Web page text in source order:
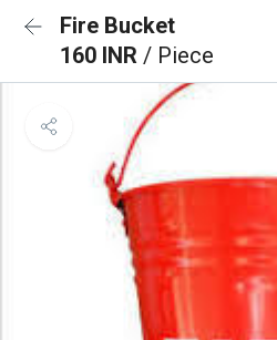
Fire Bucket
160 INR / Piece